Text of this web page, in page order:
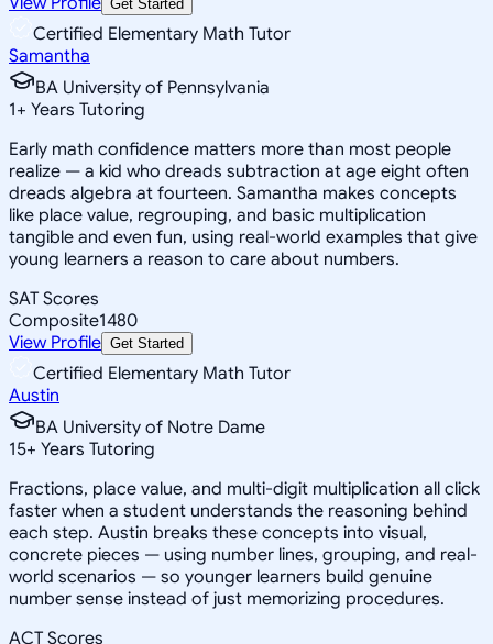
Get Started
Certified Elementary Math Tutor
Samantha
BA University of Pennsylvania
1+ Years Tutoring
Early math confidence matters more than most people
realize — a kid who dreads subtraction at age eight often
dreads algebra at fourteen. Samantha makes concepts
like place value, regrouping, and basic multiplication
tangible and even fun, using real-world examples that give
young learners a reason to care about numbers.
SAT Scores
Composite1480
View Profile Get Started
Certified Elementary Math Tutor
Austin
BA University of Notre Dame
15+ Years Tutoring
Fractions, place value, and multi-digit multiplication all click
faster when a student understands the reasoning behind
each step. Austin breaks these concepts into visual,
concrete pieces — using number lines, grouping, and real-
world scenarios — so younger learners build genuine
number sense instead of just memorizing procedures.
ACT Scores